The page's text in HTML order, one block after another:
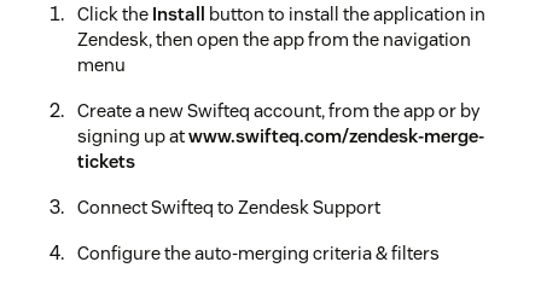
Click the Install button to install the application in
Zendesk, then open the app from the navigation
menu
Create a new Swifteq account, from the app or by
signing up atwww.swifteq.com/zendesk-merge-
tickets
Connect Swifteq to Zendesk Support
Configure the auto-merging criteria & filters